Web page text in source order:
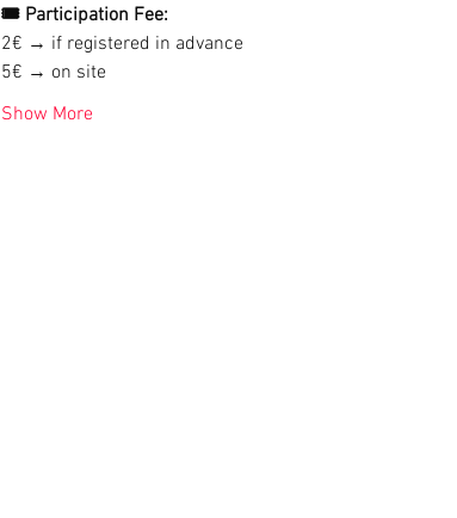
🎟 Participation Fee:
2€ → if registered in advance
5€ → on site
Show More